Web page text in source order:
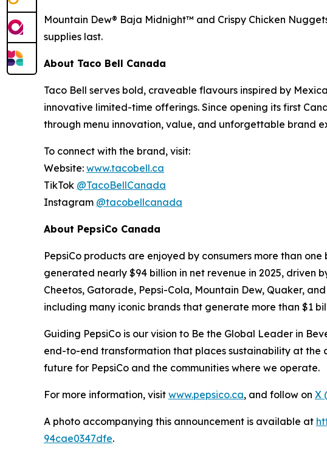
Mountain Dew® Baja Midnight™ and Crispy Chicken
supplies last.
About Taco Bell Canada
Taco Bell serves bold, craveable flavours inspired by
innovative limited-time offerings. Since opening its first
through menu innovation, value, and unforgettable brand
To connect with the brand, visit:
Website: www.tacobell.ca
TikTok @TacoBellCanada
Instagram @tacobellcanada
About PepsiCo Canada
PepsiCo products are enjoyed by consumers more than
generated nearly $94 billion in net revenue in 2025, driven
Cheetos, Gatorade, Pepsi-Cola, Mountain Dew, Quaker,
including many iconic brands that generate more than $1
Guiding PepsiCo is our vision to Be the Global Leader in
end-to-end transformation that places sustainability at the
future for PepsiCo and the communities where we operate.
For more information, visit www.pepsico.ca, and follow on X
A photo accompanying this announcement is available at
94cae0347dfe.